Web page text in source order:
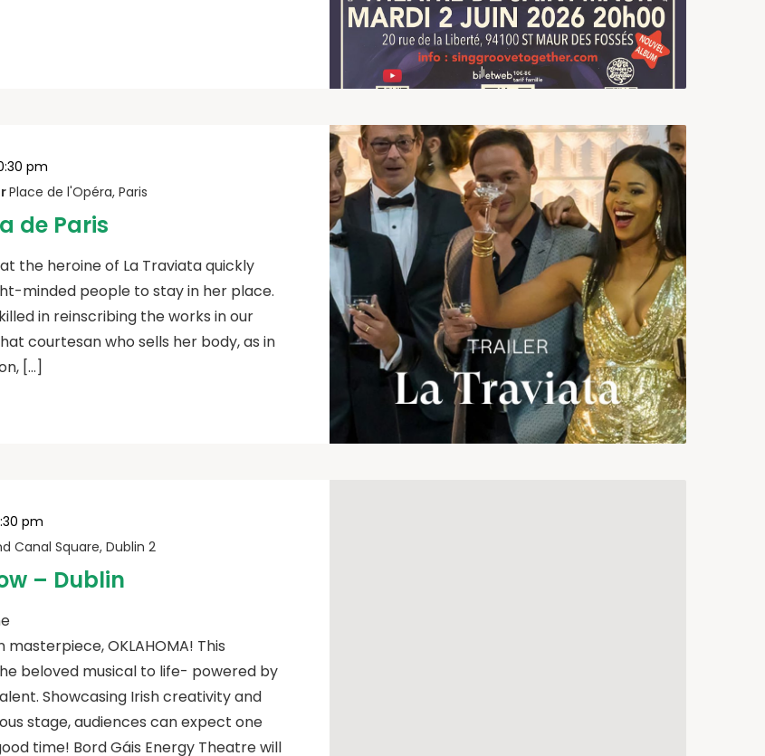
de Paris
pm
Place de l'Opéra, Paris
the heroine of La Traviata quickly
minded people to stay in her place.
in reinscribing the works in our
courtesan who sells her body, as in
[…]
– Dublin
pm
Canal Square, Dublin 2
OKLAHOMA! This
beloved musical to life- powered by
Showcasing Irish creativity and
stage, audiences can expect one
time! Bord Gáis Energy Theatre will